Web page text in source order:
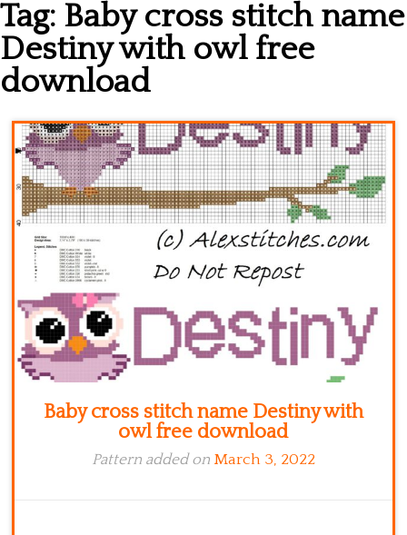
Alphabet
Disney
Kitchen
Names
Tag: Baby cross stitch name
Destiny with owl free
download
Baby cross stitch name Destiny with
owl free download
Pattern added on March 3, 2022